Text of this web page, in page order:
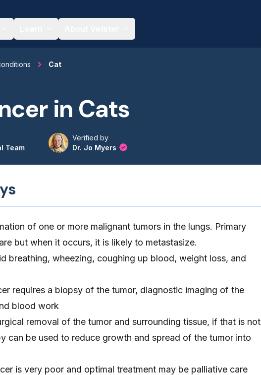
Cat
in Cats
Team
Verified by
Dr. Jo Myers
of one or more malignant tumors in the lungs. Primary
but when it occurs, it is likely to metastasize.
breathing, wheezing, coughing up blood, weight loss, and
requires a biopsy of the tumor, diagnostic imaging of the
blood work
removal of the tumor and surrounding tissue, if that is not
can be used to reduce growth and spread of the tumor into
is very poor and optimal treatment may be palliative care